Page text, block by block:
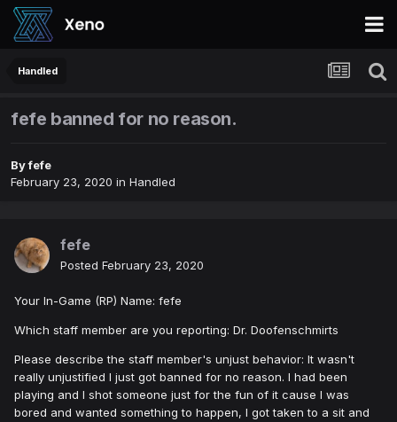
Handled
fefe banned for no reason.
Byfefe
February 23, 2020 in Handled
fefe
Posted February 23, 2020
Your In-Game (RP) Name: fefe
Which staff member are you reporting: Dr. Doofenschmirts
Please describe the staff member's unjust behavior: It wasn't
really unjustified I just got banned for no reason. I had been
playing and I shot someone just for the fun of it cause I was
bored and wanted something to happen, I got taken to a sit and